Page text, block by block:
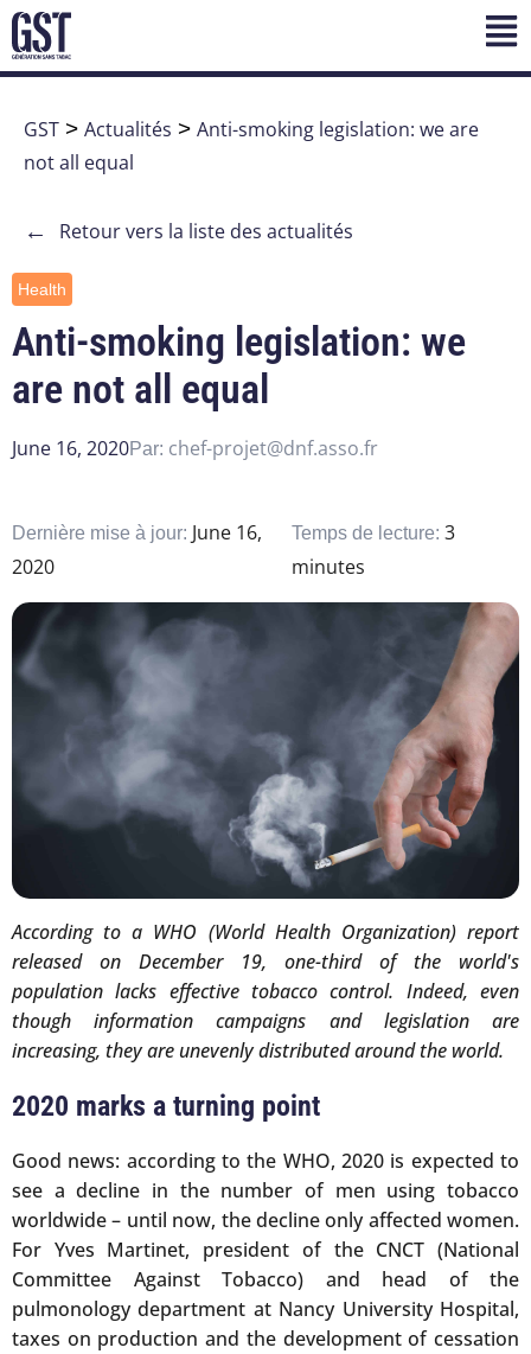
GST > Actualités > Anti-smoking legislation: we are
not all equal
← Retour vers la liste des actualités
Health
Anti-smoking legislation: we
are not all equal
June 16, 2020Par: chef-projet@dnf.asso.fr
Dernière mise à jour: June 16,
2020
Temps de lecture:3
minutes
According to a WHO (World Health Organization) report
released on December 19, one-third of the world's
population lacks effective tobacco control. Indeed, even
though information campaigns and legislation are
increasing, they are unevenly distributed around the world.
2020 marks a turning point
Good news: according to the WHO, 2020 is expected to
see a decline in the number of men using tobacco
worldwide – until now, the decline only affected women.
For Yves Martinet, president of the CNCT (National
Committee Against Tobacco) and head of the
pulmonology department at Nancy University Hospital,
taxes on production and the development of cessation